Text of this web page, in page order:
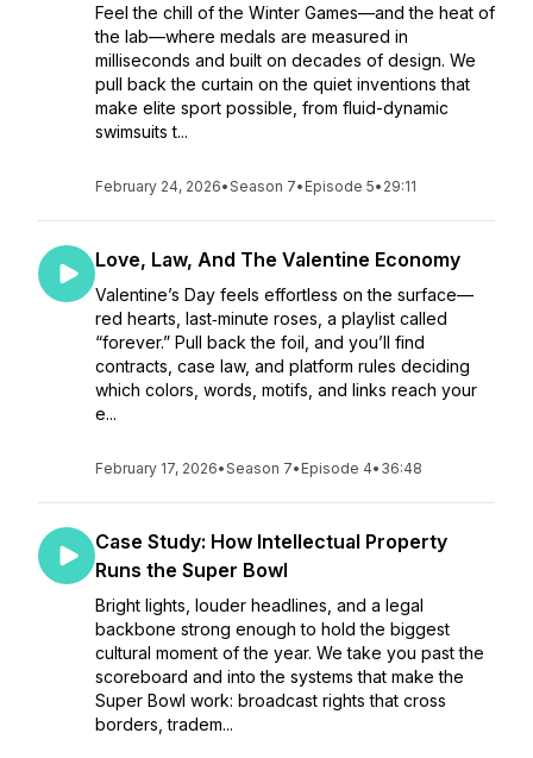
Feel the chill of the Winter Games—and the heat of
the lab—where medals are measured in
milliseconds and built on decades of design. We
pull back the curtain on the quiet inventions that
make elite sport possible, from fluid-dynamic
swimsuits t...
February 24, 2026•Season 7• Episode 5• 29:11
Love, Law, And The Valentine Economy
Valentine’s Day feels effortless on the surface—
red hearts, last‑minute roses, a playlist called
“forever.” Pull back the foil, and you’ll find
contracts, case law, and platform rules deciding
which colors, words, motifs, and links reach your
e...
February 17, 2026•Season 7• Episode 4• 36:48
Case Study: How Intellectual Property
Runs the Super Bowl
Bright lights, louder headlines, and a legal
backbone strong enough to hold the biggest
cultural moment of the year. We take you past the
scoreboard and into the systems that make the
Super Bowl work: broadcast rights that cross
borders, tradem...